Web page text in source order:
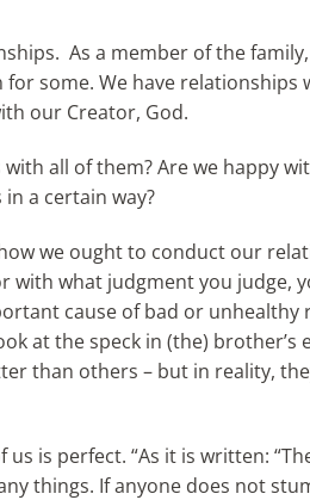
As a member of the
some. We have
our Creator, God.
all of them? Are we happy
a certain way?
we ought to conduct our
with what judgment you judge,
cause of bad or
at the speck in (the)
than others – but in reality,
is perfect. “As it is written:
things. If anyone does not